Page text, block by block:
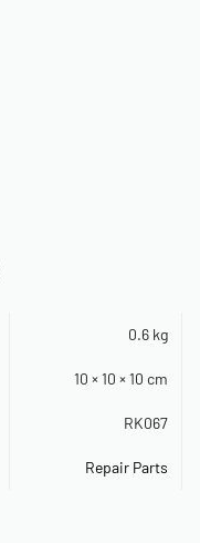
0.6 kg
10 × 10 × 10 cm
RK067
Repair Parts